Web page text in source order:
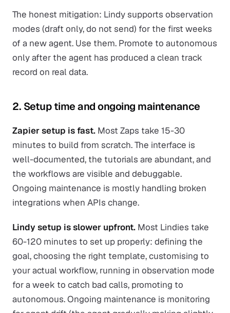
The honest mitigation: Lindy supports observation
modes (draft only, do not send) for the first weeks
of a new agent. Use them. Promote to autonomous
only after the agent has produced a clean track
record on real data.
2. Setup time and ongoing maintenance
Zapier setup is fast. Most Zaps take 15-30
minutes to build from scratch. The interface is
well-documented, the tutorials are abundant, and
the workflows are visible and debuggable.
Ongoing maintenance is mostly handling broken
integrations when APIs change.
Lindy setup is slower upfront. Most Lindies take
60-120 minutes to set up properly: defining the
goal, choosing the right template, customising to
your actual workflow, running in observation mode
for a week to catch bad calls, promoting to
autonomous. Ongoing maintenance is monitoring